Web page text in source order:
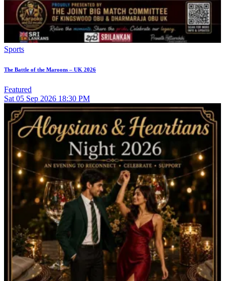
Sports
The Battle of the Maroons – UK 2026
Featured
Sat 05 Sep 2026 18:30 PM